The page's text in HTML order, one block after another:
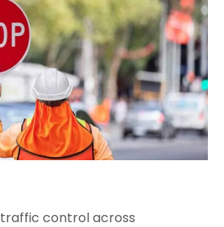
traffic control across